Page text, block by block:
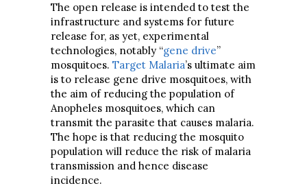
The open release is intended to test the
infrastructure and systems for future
release for, as yet, experimental
technologies, notably “gene drive”
mosquitoes. Target Malaria’s ultimate aim
is to release gene drive mosquitoes, with
the aim of reducing the population of
Anopheles mosquitoes, which can
transmit the parasite that causes malaria.
The hope is that reducing the mosquito
population will reduce the risk of malaria
transmission and hence disease
incidence.